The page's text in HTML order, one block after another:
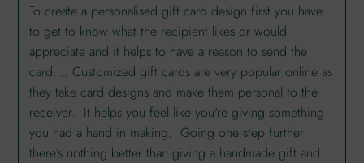
To create a personalised gift card design first you have
to get to know what the recipient likes or would
appreciate and it helps to have a reason to send the
card…. Customized gift cards are very popular online as
they take card designs and make them personal to the
receiver. It helps you feel like you're giving something
you had a hand in making. Going one step further
there’s nothing better than giving a handmade gift and